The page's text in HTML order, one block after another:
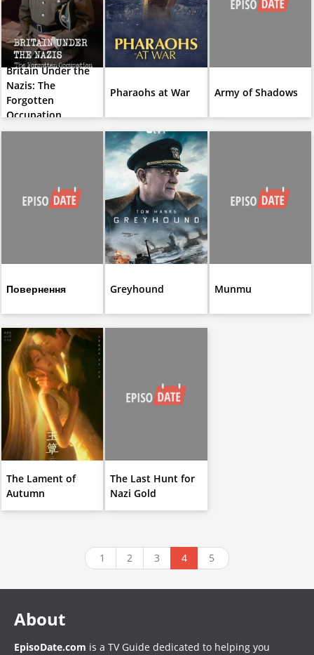
Britain Under the
Nazis: The
Forgotten
Occupation
Pharaohs at War Army of Shadows
Повернення Greyhound Munmu
The Lament of
Autumn
The Last Hunt for
Nazi Gold
1 2 3 4 5
About
EpisoDate.com is a TV Guide dedicated to helping you